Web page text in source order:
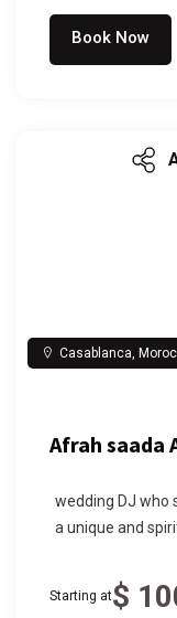
Book Now
Casablanca,
Afrah saada
wedding DJ who
a unique and
Starting at$